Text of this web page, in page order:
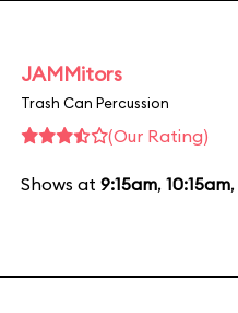
JAMMitors
Trash Can Percussion
(Our Rating)
Shows at 9:15am, 10:15am,